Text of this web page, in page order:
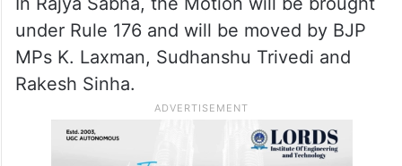
under Rule 176 and will be moved by BJP
MPs K. Laxman, Sudhanshu Trivedi and
Rakesh Sinha.